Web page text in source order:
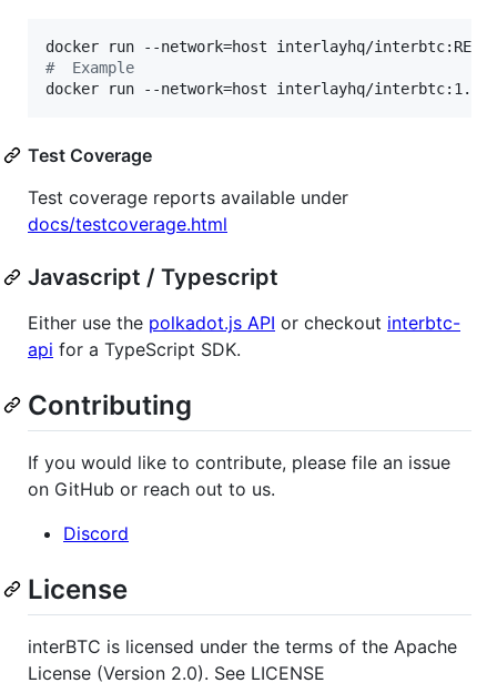
#
  Example
docker run --network=host interlayhq/
Test Coverage
Test coverage reports available under
docs/testcoverage.html
Javascript / Typescript
Either use the polkadot.js API or checkout interbtc-
api for a TypeScript SDK.
Contributing
If you would like to contribute, please file an issue
on GitHub or reach out to us.
Discord
License
interBTC is licensed under the terms of the Apache
License (Version 2.0). See LICENSE